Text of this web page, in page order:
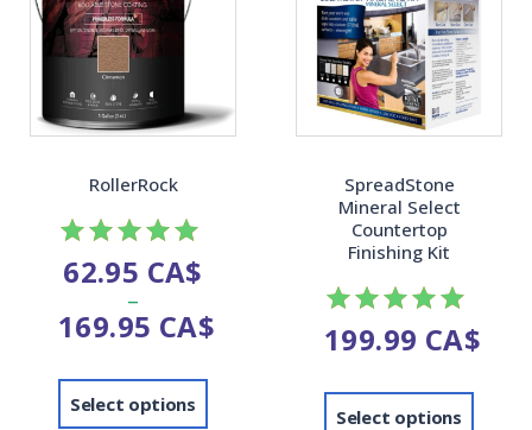
RollerRock
Rated
4.92
out of 5
62.95 CA$
–
169.95 CA$
Select options
SpreadStone
Mineral Select
Countertop
Finishing Kit
Rated
out of 5
199.99 CA$
Select options